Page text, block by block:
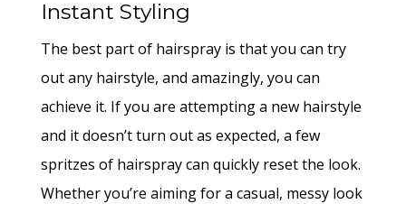
Instant Styling
The best part of hairspray is that you can try
out any hairstyle, and amazingly, you can
achieve it. If you are attempting a new hairstyle
and it doesn’t turn out as expected, a few
spritzes of hairspray can quickly reset the look.
Whether you’re aiming for a casual, messy look